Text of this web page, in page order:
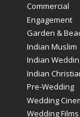
Commercial
Engagement
Garden &
Indian Muslim
Indian
Indian
Pre-Wedding
Wedding
Wedding Films